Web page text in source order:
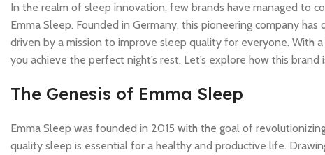
In the realm of sleep innovation, few brands have managed to
Emma Sleep. Founded in Germany, this pioneering company
driven by a mission to improve sleep quality for everyone. With
you achieve the perfect night’s rest. Let’s explore how this
The Genesis of Emma Sleep
Emma Sleep was founded in 2015 with the goal of
quality sleep is essential for a healthy and productive life.